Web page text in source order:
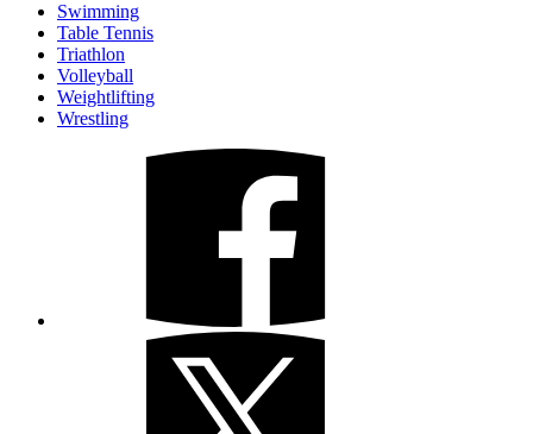
Swimming
Table Tennis
Triathlon
Volleyball
Weightlifting
Wrestling